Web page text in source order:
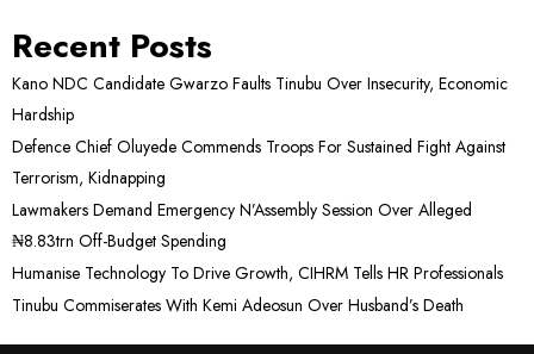
Recent Posts
Kano NDC Candidate Gwarzo Faults Tinubu Over Insecurity, Economic
Hardship
Defence Chief Oluyede Commends Troops For Sustained Fight Against
Terrorism, Kidnapping
Lawmakers Demand Emergency N’Assembly Session Over Alleged
₦8.83trn Off-Budget Spending
Humanise Technology To Drive Growth, CIHRM Tells HR Professionals
Tinubu Commiserates With Kemi Adeosun Over Husband’s Death